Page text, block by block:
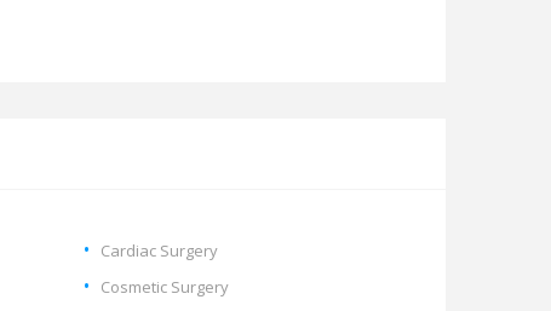
Cardiac Surgery
Cosmetic Surgery